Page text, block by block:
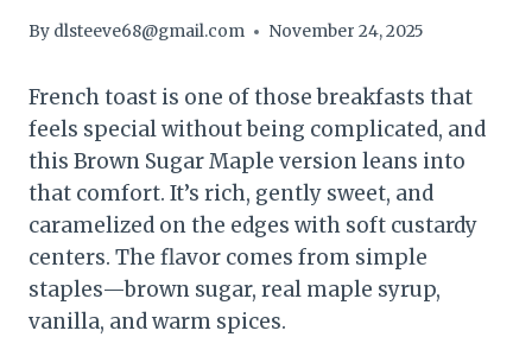
By dlsteeve68@gmail.com November 24, 2025
French toast is one of those breakfasts that
feels special without being complicated, and
this Brown Sugar Maple version leans into
that comfort. It’s rich, gently sweet, and
caramelized on the edges with soft custardy
centers. The flavor comes from simple
staples—brown sugar, real maple syrup,
vanilla, and warm spices.